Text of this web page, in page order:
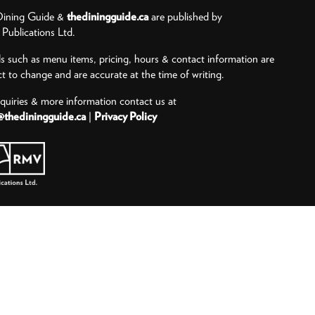
Guide & thediningguide.caare published by
Ltd.
such as menu items, pricing, hours & contact information are
to change and are accurate at the time of writing.
& more information contact us at
| Privacy Policy